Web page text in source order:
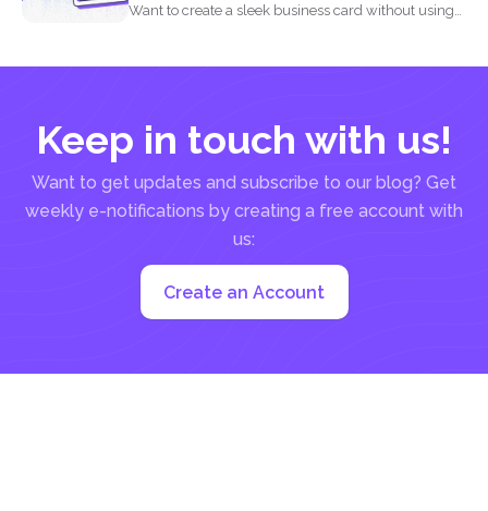
Want to create a sleek business card without using
Keep in touch with us!
Want to get updates and subscribe to our blog? Get
weekly e-notifications by creating a free account with
us:
Create an Account